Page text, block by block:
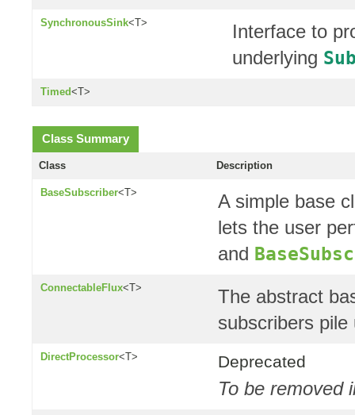
SynchronousSink<T>
Interface to
underlying
Timed<T>
Class Summary
Class Description
BaseSubscriber<T>
A simple base
lets the user
and
ConnectableFlux<T>
The abstract
subscribers
DirectProcessor<T> Deprecated
To be removed